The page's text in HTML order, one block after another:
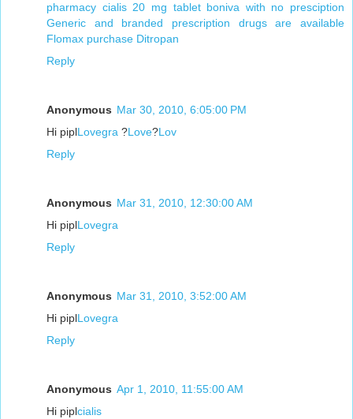
pharmacy cialis 20 mg tablet boniva with no presciption
Generic and branded prescription drugs are available
Flomax purchase Ditropan
Reply
Anonymous Mar 30, 2010, 6:05:00 PM
Hi piplLovegra ?Love?Lov
Reply
Anonymous Mar 31, 2010, 12:30:00 AM
Hi piplLovegra
Reply
Anonymous Mar 31, 2010, 3:52:00 AM
Hi piplLovegra
Reply
Anonymous Apr 1, 2010, 11:55:00 AM
Hi piplcialis